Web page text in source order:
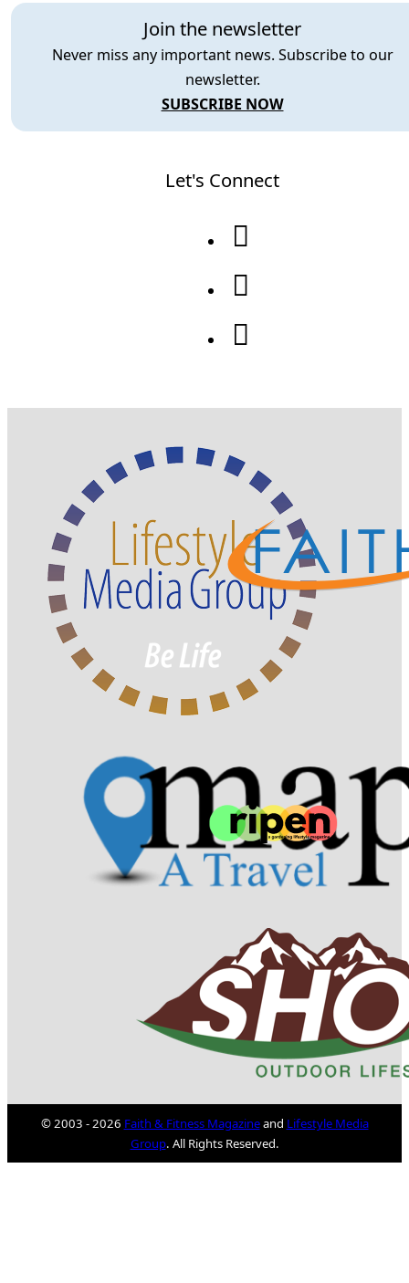
Join the newsletter
Never miss any important news. Subscribe to our
newsletter.
SUBSCRIBE NOW
Let's Connect
© 2003 - 2026 Faith & Fitness Magazineand Lifestyle Media
Group. All Rights Reserved.